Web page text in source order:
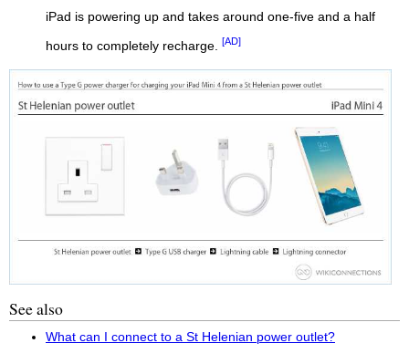
iPad is powering up and takes around one-five and a half
hours to completely recharge. [AD]
See also
What can I connect to a St Helenian power outlet?